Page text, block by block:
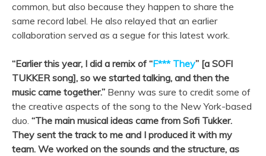
common, but also because they happen to share the
same record label. He also relayed that an earlier
collaboration served as a segue for this latest work.
“Earlier this year, I did a remix of “F*** They” [a SOFI
TUKKER song], so we started talking, and then the
music came together.” Benny was sure to credit some of
the creative aspects of the song to the New York-based
duo. “The main musical ideas came from Sofi Tukker.
They sent the track to me and I produced it with my
team. We worked on the sounds and the structure, as